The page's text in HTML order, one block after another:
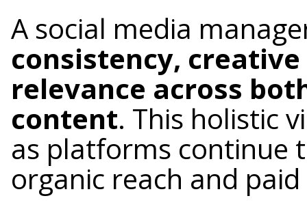
A social media
consistency,
relevance across
content. This holistic
as platforms continue
organic reach and